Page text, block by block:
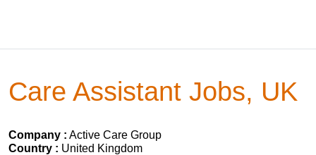
Care Assistant Jobs, UK
Company : Active Care Group
Country : United Kingdom